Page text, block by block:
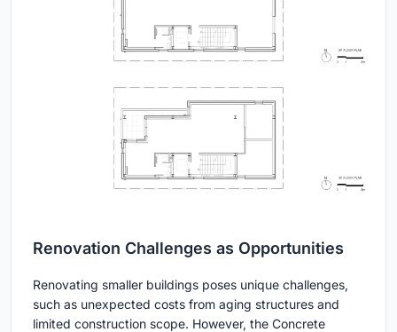
Renovation Challenges as Opportunities
Renovating smaller buildings poses unique challenges,
such as unexpected costs from aging structures and
limited construction scope. However, the Concrete